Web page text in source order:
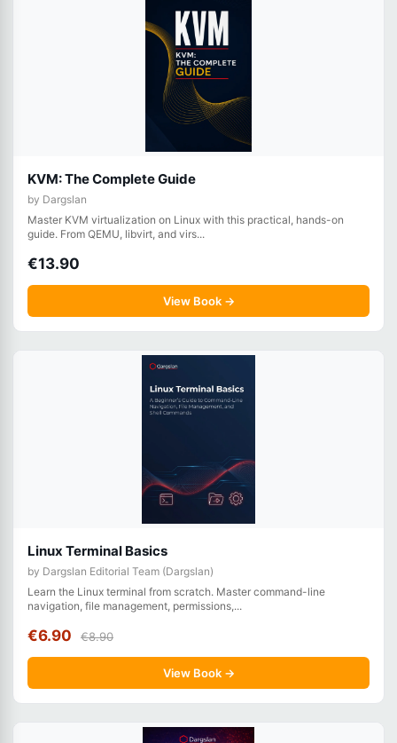
KVM: The Complete Guide
by Dargslan
Master KVM virtualization on Linux with this practical, hands-on
guide. From QEMU, libvirt, and virs...
€13.90
View Book →
Linux Terminal Basics
by Dargslan Editorial Team (Dargslan)
Learn the Linux terminal from scratch. Master command-line
navigation, file management, permissions,...
€6.90 €8.90
View Book →